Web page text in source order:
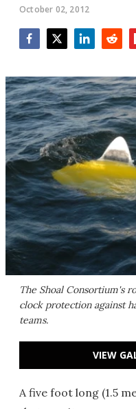
October 02, 2012
The Shoal Consortium's
clock protection against
teams.
VIEW
A five foot long (1.5